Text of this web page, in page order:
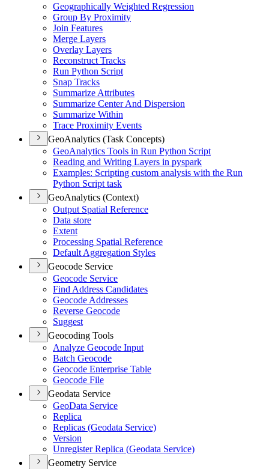
Geographically Weighted Regression
Group By Proximity
Join Features
Merge Layers
Overlay Layers
Reconstruct Tracks
Run Python Script
Snap Tracks
Summarize Attributes
Summarize Center And Dispersion
Summarize Within
Trace Proximity Events
GeoAnalytics (Task Concepts)
GeoAnalytics Tools in Run Python Script
Reading and Writing Layers in pyspark
Examples: Scripting custom analysis with the Run
Python Script task
GeoAnalytics (Context)
Output Spatial Reference
Data store
Extent
Processing Spatial Reference
Default Aggregation Styles
Geocode Service
Geocode Service
Find Address Candidates
Geocode Addresses
Reverse Geocode
Suggest
Geocoding Tools
Analyze Geocode Input
Batch Geocode
Geocode Enterprise Table
Geocode File
Geodata Service
GeoData Service
Replica
Replicas (Geodata Service)
Version
Unregister Replica (Geodata Service)
Geometry Service